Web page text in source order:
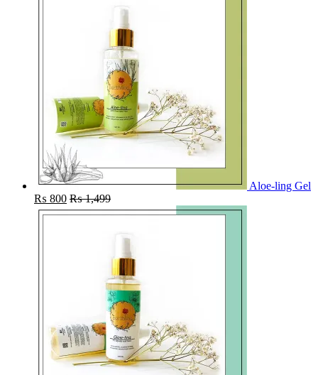
Aloe-ling Gel
₨ 800 ₨1,499